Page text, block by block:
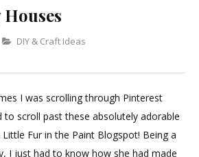
Categories
DIY & Craft Ideas
I was scrolling through Pinterest
to scroll past these absolutely adorable
Fur in the Paint Blogspot! Being a
I just had to know how she had made